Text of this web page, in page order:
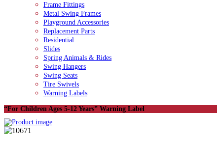
Frame Fittings
Metal Swing Frames
Playground Accessories
Replacement Parts
Residential
Slides
Spring Animals & Rides
Swing Hangers
Swing Seats
Tire Swivels
Warning Labels
“For Children Ages 5-12 Years” Warning Label